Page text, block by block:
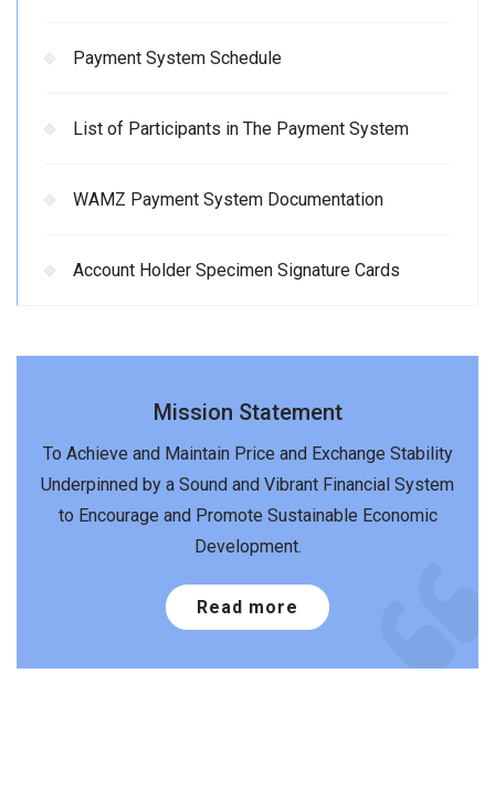
Payment System Schedule
List of Participants in The Payment System
WAMZ Payment System Documentation
Account Holder Specimen Signature Cards
Mission Statement
To Achieve and Maintain Price and Exchange Stability
Underpinned by a Sound and Vibrant Financial System
to Encourage and Promote Sustainable Economic
Development.
Read more